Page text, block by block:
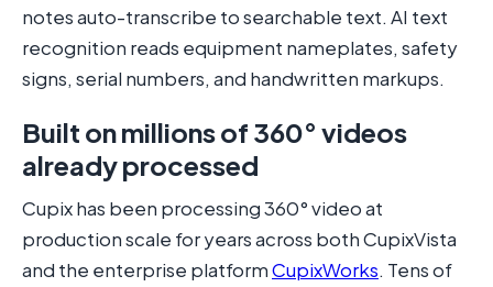
notes auto-transcribe to searchable text. AI text
recognition reads equipment nameplates, safety
signs, serial numbers, and handwritten markups.
Built on millions of 360° videos
already processed
Cupix has been processing 360° video at
production scale for years across both CupixVista
and the enterprise platformCupixWorks. Tens of